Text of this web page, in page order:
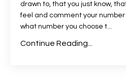
drawn to, that you just know,
feel and comment your
what number you choose t...
Continue Reading...